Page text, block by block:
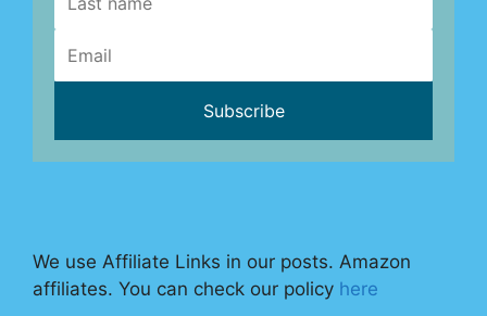
We use Affiliate Links in our posts. Amazon
affiliates. You can check our policy here